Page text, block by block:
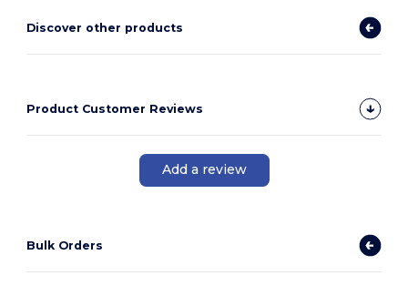
Discover other products
Product Customer Reviews
Add a review
Bulk Orders